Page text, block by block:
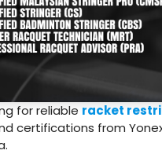
for reliable racket
certifications from